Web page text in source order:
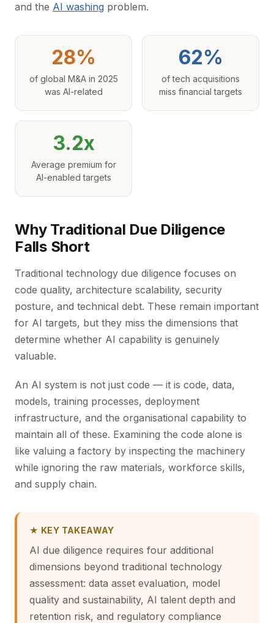
and the AI washing problem.
28%
of global M&A in 2025
was AI-related
62%
of tech acquisitions
miss financial targets
3.2x
Average premium for
AI-enabled targets
Why Traditional Due Diligence
Falls Short
Traditional technology due diligence focuses on
code quality, architecture scalability, security
posture, and technical debt. These remain important
for AI targets, but they miss the dimensions that
determine whether AI capability is genuinely
valuable.
An AI system is not just code — it is code, data,
models, training processes, deployment
infrastructure, and the organisational capability to
maintain all of these. Examining the code alone is
like valuing a factory by inspecting the machinery
while ignoring the raw materials, workforce skills,
and supply chain.
★ KEY TAKEAWAY
AI due diligence requires four additional
dimensions beyond traditional technology
assessment: data asset evaluation, model
quality and sustainability, AI talent depth and
retention risk, and regulatory compliance